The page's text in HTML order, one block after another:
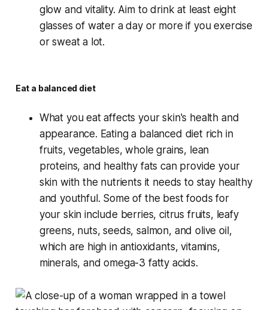
glow and vitality. Aim to drink at least eight
glasses of water a day or more if you exercise
or sweat a lot.
Eat a balanced diet
What you eat affects your skin's health and
appearance. Eating a balanced diet rich in
fruits, vegetables, whole grains, lean
proteins, and healthy fats can provide your
skin with the nutrients it needs to stay healthy
and youthful. Some of the best foods for
your skin include berries, citrus fruits, leafy
greens, nuts, seeds, salmon, and olive oil,
which are high in antioxidants, vitamins,
minerals, and omega-3 fatty acids.